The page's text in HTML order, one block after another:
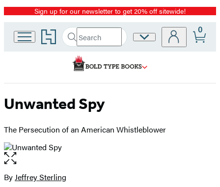
Promotion
Sign up for our newsletter to get 20% off sitewide!
Go
to
home
Search
Search
Hachette
Submit
Site
0
Unwanted Spy
The Persecution of an American Whistleblower
Open
the
full-
Contributors
ByJeffrey Sterling